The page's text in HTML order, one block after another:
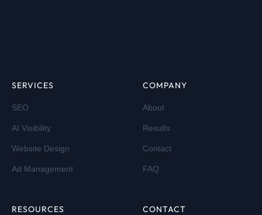
SERVICES
SEO
AI Visibility
Website Design
Ad Management
COMPANY
About
Results
Contact
FAQ
RESOURCES CONTACT